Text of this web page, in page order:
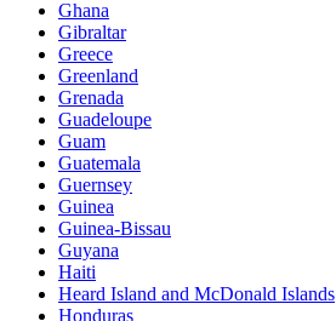
Ghana
Gibraltar
Greece
Greenland
Grenada
Guadeloupe
Guam
Guatemala
Guernsey
Guinea
Guinea-Bissau
Guyana
Haiti
Heard Island and McDonald Islands
Honduras